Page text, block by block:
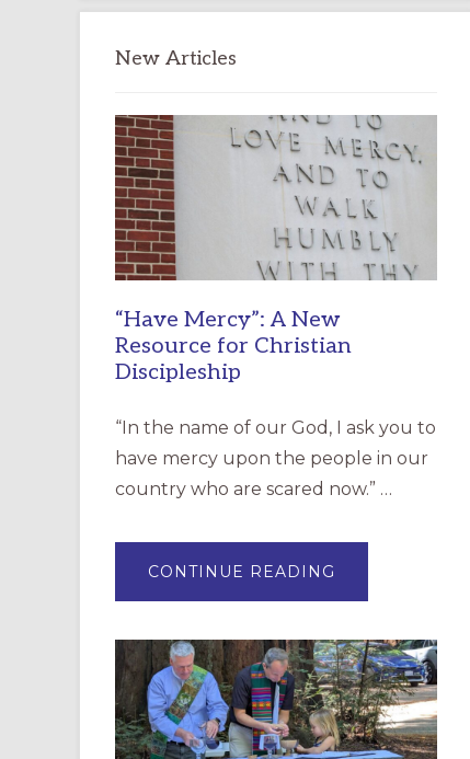
New Articles
“Have Mercy”: A New
Resource for Christian
Discipleship
“In the name of our God, I ask you to
have mercy upon the people in our
country who are scared now.” …
CONTINUE READING
MERCY”:
RESOURCE
FOR
CHRISTIAN
DISCIPLESHIP